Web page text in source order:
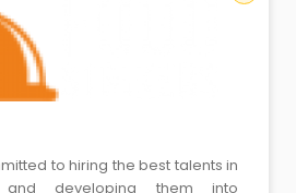
to hiring the best talents in
and developing them into